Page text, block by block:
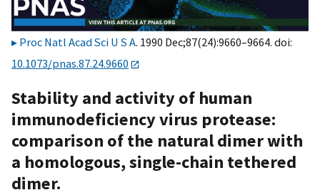
Proc Natl Acad Sci U S A. 1990 Dec;87(24):9660–9664. doi:
10.1073/pnas.87.24.9660
Stability and activity of human
immunodeficiency virus protease:
comparison of the natural dimer with
a homologous, single-chain tethered
dimer.